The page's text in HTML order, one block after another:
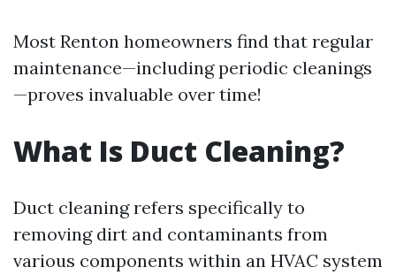
Most Renton homeowners find that regular
maintenance—including periodic cleanings
—proves invaluable over time!
What Is Duct Cleaning?
Duct cleaning refers specifically to
removing dirt and contaminants from
various components within an HVAC system